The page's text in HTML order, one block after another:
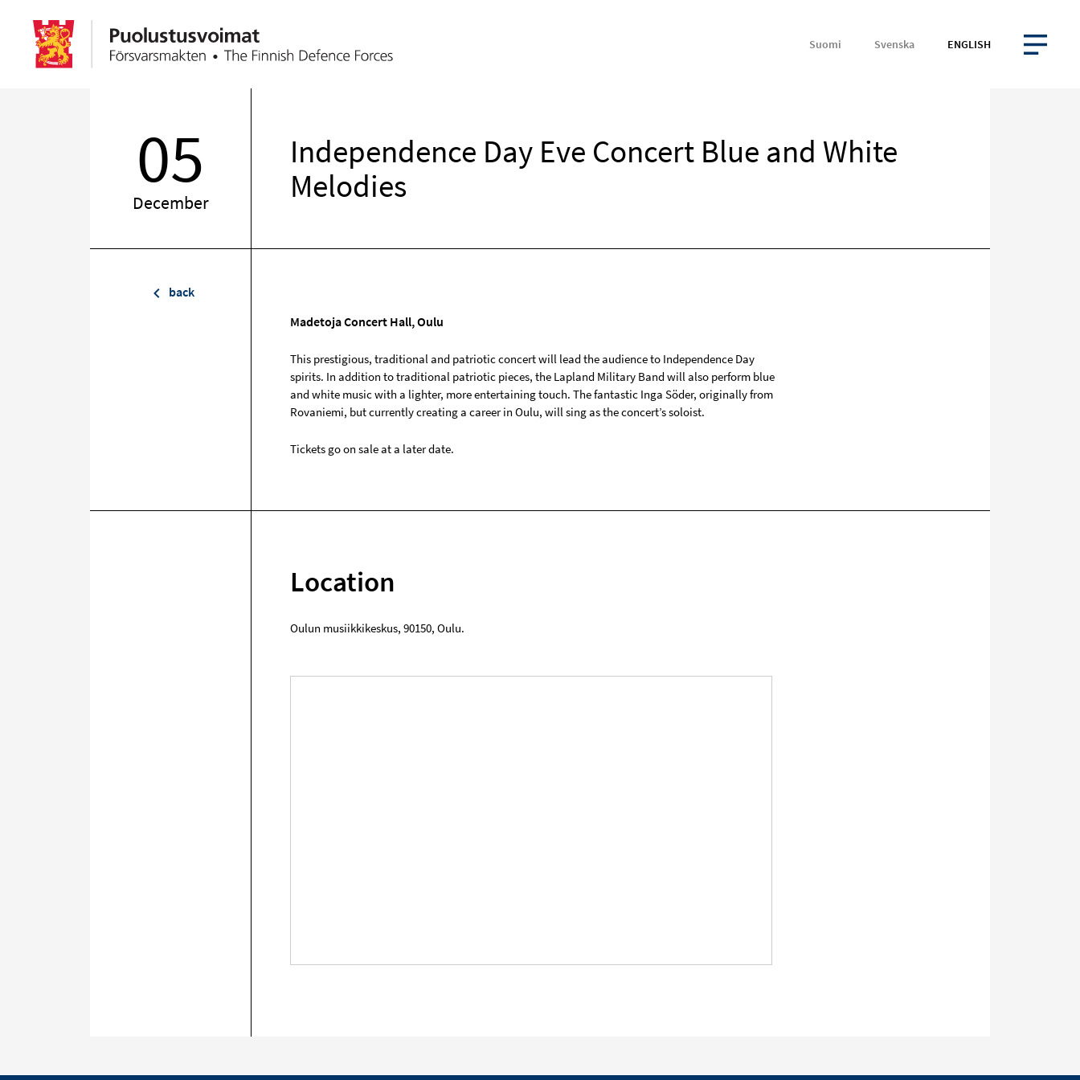
Suomi Svenska ENGLISH
OPEN MENU
05
December
Independence Day Eve Concert Blue and White
Melodies
back
Madetoja Concert Hall, Oulu
This prestigious, traditional and patriotic concert will lead the audience to Independence Day
spirits. In addition to traditional patriotic pieces, the Lapland Military Band will also perform blue
and white music with a lighter, more entertaining touch. The fantastic Inga Söder, originally from
Rovaniemi, but currently creating a career in Oulu, will sing as the concert’s soloist.
Tickets go on sale at a later date.
Location
Oulun musiikkikeskus, 90150, Oulu.